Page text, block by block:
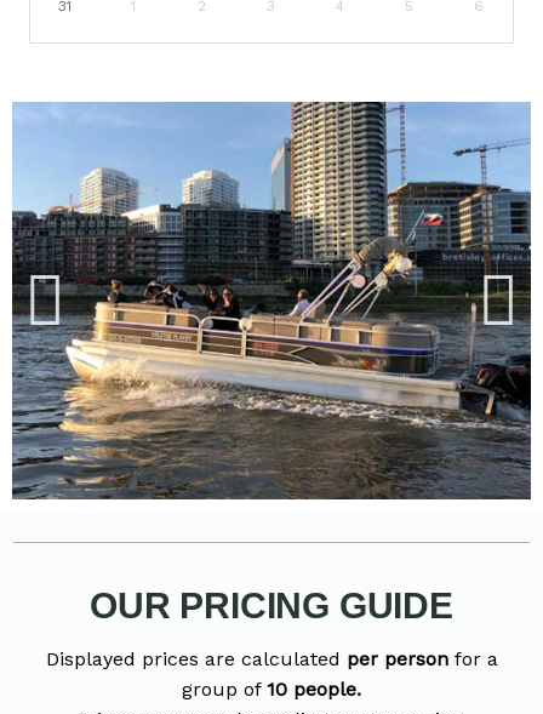
31 1 2 3 4 5 6
OUR PRICING GUIDE
Displayed prices are calculated per personfor a
group of 10 people.